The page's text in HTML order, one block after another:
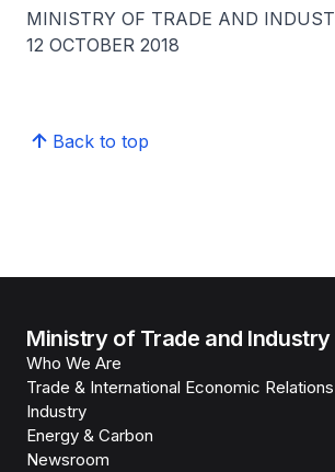
MINISTRY OF TRADE AND
12 OCTOBER 2018
Back to top
Ministry of Trade and Industry
Who We Are
Trade & International Economic Relations
Industry
Energy & Carbon
Newsroom